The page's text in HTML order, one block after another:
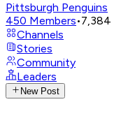
Pittsburgh Penguins
450 Members•7,384
Channels
Stories
Community
Leaders
New Post